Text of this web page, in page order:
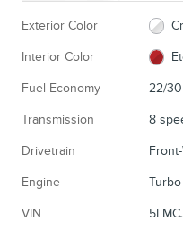
Exterior Color
Interior Color
Fuel Economy 22/30
Transmission 8
Drivetrain
Engine
VIN